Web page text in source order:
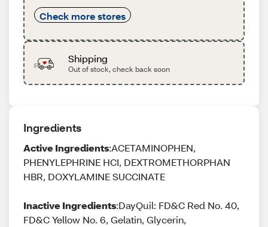
Check more stores
Shipping
Out of stock, check back soon
Ingredients
Active Ingredients:ACETAMINOPHEN,
PHENYLEPHRINE HCI, DEXTROMETHORPHAN
HBR, DOXYLAMINE SUCCINATE
Inactive Ingredients:DayQuil: FD&C Red No. 40,
FD&C Yellow No. 6, Gelatin, Glycerin,